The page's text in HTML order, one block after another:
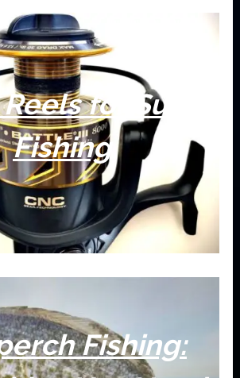
for Surf
Fishing
Fishing: